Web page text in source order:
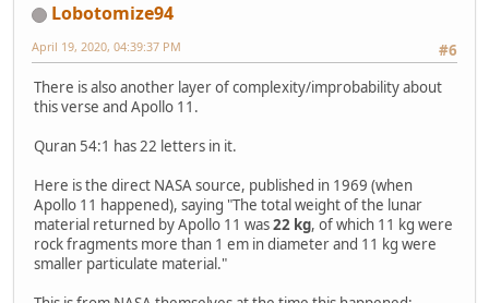
Lobotomize94
#6
April 19, 2020, 04:39:37 PM
There is also another layer of complexity/improbability about
this verse and Apollo 11.
Quran 54:1 has 22 letters in it.
Here is the direct NASA source, published in 1969 (when
Apollo 11 happened), saying "The total weight of the lunar
material returned by Apollo 11 was22 kg, of which 11 kg were
rock fragments more than 1 em in diameter and 11 kg were
smaller particulate material."